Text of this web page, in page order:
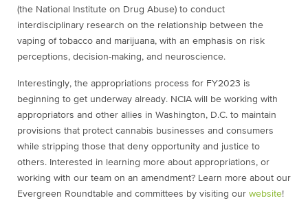
(the National Institute on Drug Abuse) to conduct
interdisciplinary research on the relationship between the
vaping of tobacco and marijuana, with an emphasis on risk
perceptions, decision-making, and neuroscience.
Interestingly, the appropriations process for FY2023 is
beginning to get underway already. NCIA will be working with
appropriators and other allies in Washington, D.C. to maintain
provisions that protect cannabis businesses and consumers
while stripping those that deny opportunity and justice to
others. Interested in learning more about appropriations, or
working with our team on an amendment? Learn more about our
Evergreen Roundtable and committees by visiting our website!